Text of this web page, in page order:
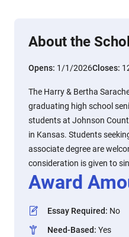
About the
Opens: 1/1/2026Closes:
The Harry & Bertha
graduating high school
students at Johnson
in Kansas. Students
associate degree are
consideration is given to
Award
Essay Required: No
Need-Based: Yes